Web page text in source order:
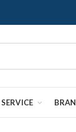
SERVICE